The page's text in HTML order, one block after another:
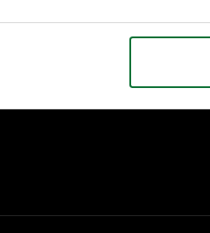
£143.99 inc VAT